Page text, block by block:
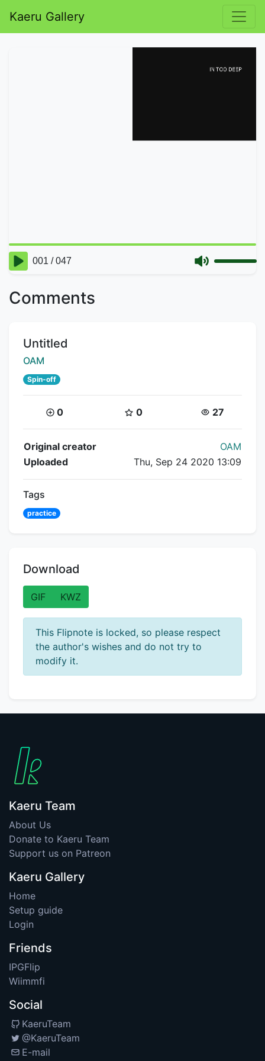
Kaeru Gallery
Comments
Title:
Untitled
Creator:
OAM
Spin-off
Coins:
0 Star Coins:
0 Views:
27
Flipnote Details
Original creator
OAM
Uploaded
Thu, Sep 24 2020 13:09
Tags
practice
Download
GIF KWZ
This Flipnote is locked, so please respect
the author's wishes and do not try to
modify it.
Kaeru Team
About Us
Donate to Kaeru Team
Support us on Patreon
Kaeru Gallery
Home
Setup guide
Login
Friends
IPGFlip
Wiimmfi
Social
KaeruTeam
@KaeruTeam
E-mail